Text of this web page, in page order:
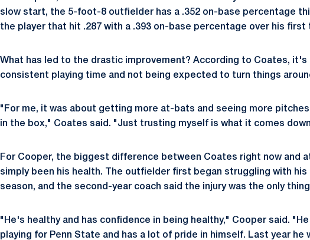
slow start, the 5-foot-8 outfielder has a .352 on-base percentage
the player that hit .287 with a .393 on-base percentage over his first
What has led to the drastic improvement? According to Coates, it's
consistent playing time and not being expected to turn things
"For me, it was about getting more at-bats and seeing more
in the box," Coates said. "Just trusting myself is what it comes
For Cooper, the biggest difference between Coates right now and
simply been his health. The outfielder first began struggling with
season, and the second-year coach said the injury was the only
"He's healthy and has confidence in being healthy," Cooper said.
playing for Penn State and has a lot of pride in himself. Last year he